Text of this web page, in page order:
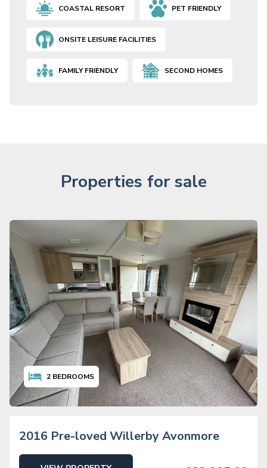
COASTAL RESORT PET FRIENDLY
ONSITE LEISURE FACILITIES
FAMILY FRIENDLY SECOND HOMES
Properties for sale
2 BEDROOMS
2016 Pre-loved Willerby Avonmore